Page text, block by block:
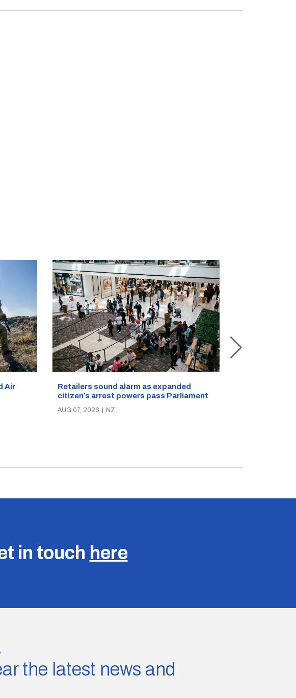
Air
Retailers sound alarm as expanded
citizen’s arrest powers pass Parliament
AUG 07, 2026 | NZ
in touch here
the latest news and